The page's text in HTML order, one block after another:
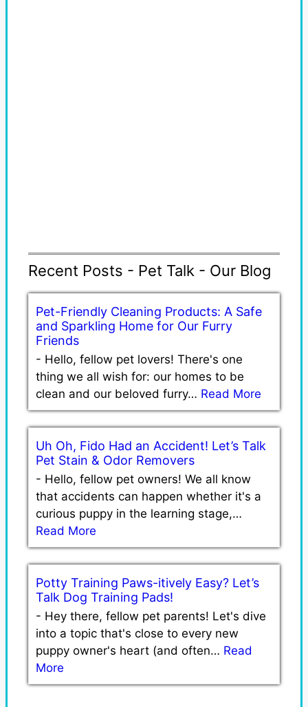
Recent Posts - Pet Talk - Our Blog
Pet-Friendly Cleaning Products: A Safe
and Sparkling Home for Our Furry
Friends
- Hello, fellow pet lovers! There's one
thing we all wish for: our homes to be
clean and our beloved furry… Read More
Uh Oh, Fido Had an Accident! Let’s Talk
Pet Stain & Odor Removers
- Hello, fellow pet owners! We all know
that accidents can happen whether it's a
curious puppy in the learning stage,…
Read More
Potty Training Paws-itively Easy? Let’s
Talk Dog Training Pads!
- Hey there, fellow pet parents! Let's dive
into a topic that's close to every new
puppy owner's heart (and often… Read
More